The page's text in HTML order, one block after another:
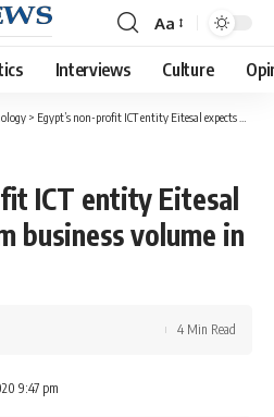
Font
Resizer
Aa
Interviews Culture
> Egypt’s non-profit ICT entity Eitesal expects EGP 24m business volume in 2020
ICT entity Eitesal
business volume in
9:47 pm
4 Min Read